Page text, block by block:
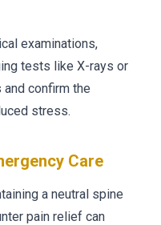
examinations,
tests like X-rays or
confirm the
stress.
Care
a neutral spine
pain relief can